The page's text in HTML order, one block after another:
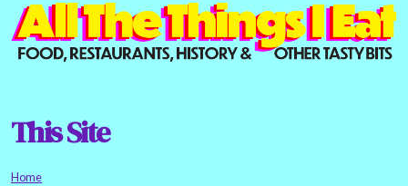
This Site
Home